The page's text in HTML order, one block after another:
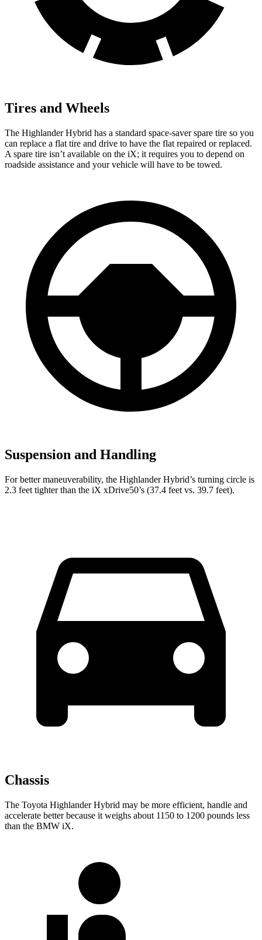
Tires and Wheels
The Highlander Hybrid has a standard space-saver spare tire so you
can replace a flat tire and drive to have the flat repaired or replaced.
A spare tire isn’t available on the iX; it requires you to depend on
roadside assistance and your vehicle will have to be towed.
Suspension and Handling
For better maneuverability, the Highlander Hybrid’s turning circle is
2.3 feet tighter than the iX xDrive50’s (37.4 feet vs. 39.7 feet).
Chassis
The Toyota Highlander Hybrid may be more efficient, handle and
accelerate better because it weighs about 1150 to 1200 pounds less
than the BMW iX.